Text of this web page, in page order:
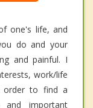
one's life, and
do and your
and painful. I
work/life
order to find a
important